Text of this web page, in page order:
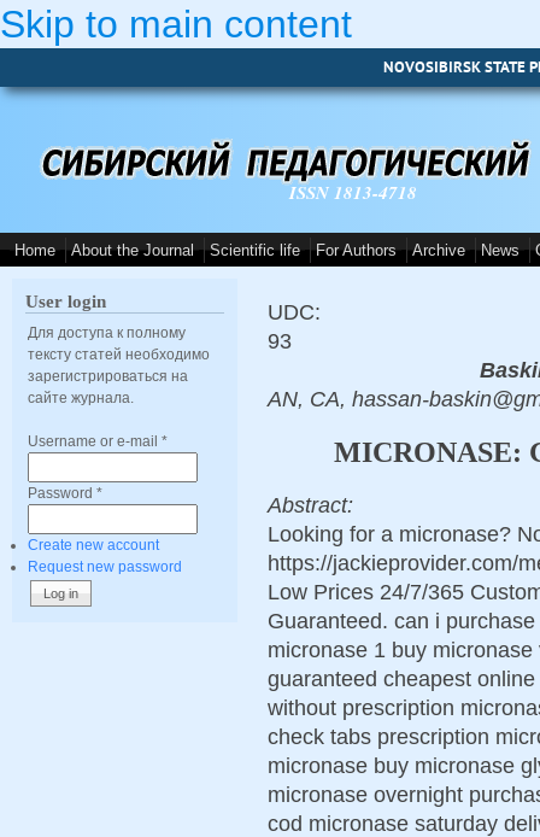
Skip to main content
NOVOSIBIRSK STATE
ISSN 1813-4718
Home About the Journal Scientific life For Authors Archive News
User login
Для доступа к полному
тексту статей необходимо
зарегистрироваться на
сайте журнала.
Username or e-mail *
Password *
Create new account
Request new password
UDC:
93
AN, CA, hassan-
MICRONASE:
Abstract:
Looking for a micronase?
https://jackieprovider.com/
Low Prices 24/7/365
Guaranteed. can i
micronase 1 buy
guaranteed cheapest
without prescription
check tabs prescription
micronase buy micronase
micronase overnight
cod micronase saturday